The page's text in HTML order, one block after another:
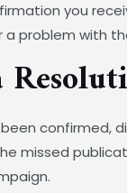
you
problem with
confirmed,
missed